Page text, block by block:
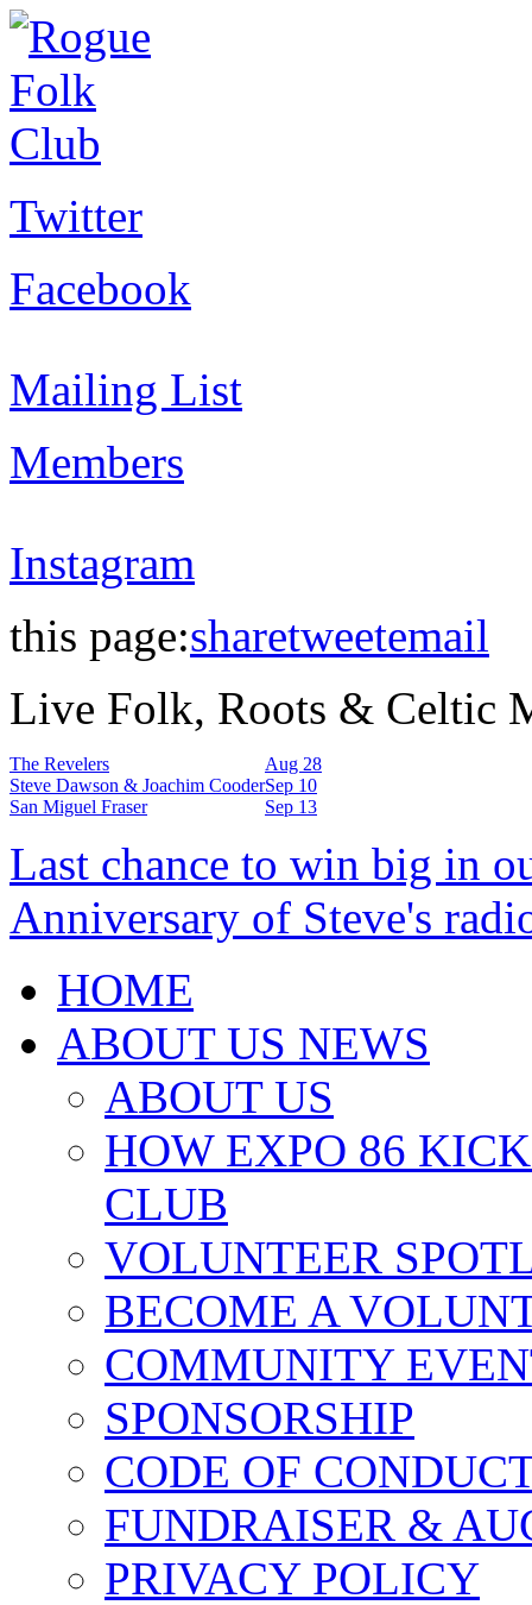
Twitter
Facebook
Mailing List
Members
Instagram
this page:sharetweetemail
Live Folk, Roots & Celtic
The Revelers
Aug 28
Steve Dawson & Joachim CooderSep 10
San Miguel Fraser
Sep 13
Last chance to win big in
Anniversary of Steve's
HOME
ABOUT US NEWS
ABOUT US
HOW EXPO 86
CLUB
VOLUNTEER
BECOME A
COMMUNITY
SPONSORSHIP
CODE OF
FUNDRAISER &
PRIVACY POLICY